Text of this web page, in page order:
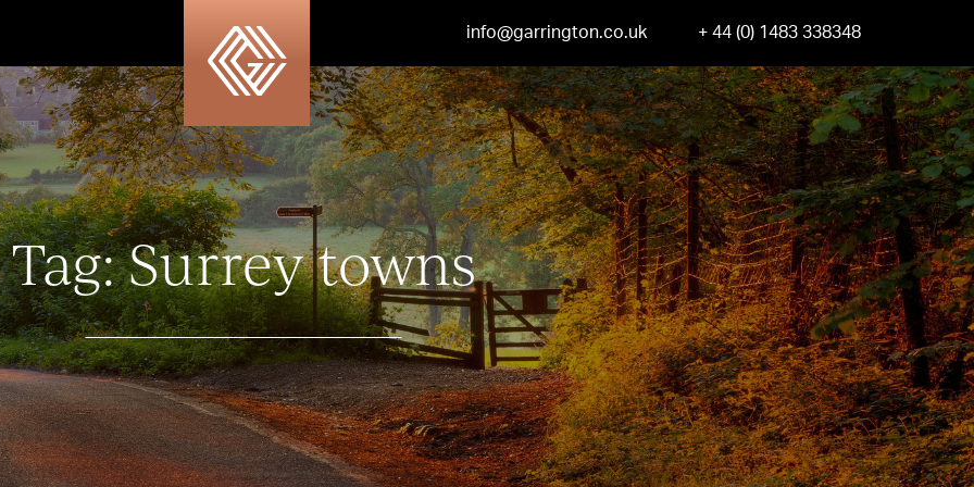
info@garrington.co.uk + 44 (0) 1483 338348
Tag:Surrey towns